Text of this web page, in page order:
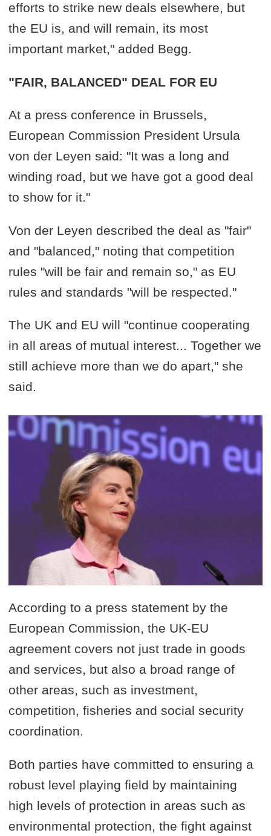
efforts to strike new deals elsewhere, but
the EU is, and will remain, its most
important market," added Begg.
"FAIR, BALANCED" DEAL FOR EU
At a press conference in Brussels,
European Commission President Ursula
von der Leyen said: "It was a long and
winding road, but we have got a good deal
to show for it."
Von der Leyen described the deal as "fair"
and "balanced," noting that competition
rules "will be fair and remain so," as EU
rules and standards "will be respected."
The UK and EU will "continue cooperating
in all areas of mutual interest... Together we
still achieve more than we do apart," she
said.
According to a press statement by the
European Commission, the UK-EU
agreement covers not just trade in goods
and services, but also a broad range of
other areas, such as investment,
competition, fisheries and social security
coordination.
Both parties have committed to ensuring a
robust level playing field by maintaining
high levels of protection in areas such as
environmental protection, the fight against